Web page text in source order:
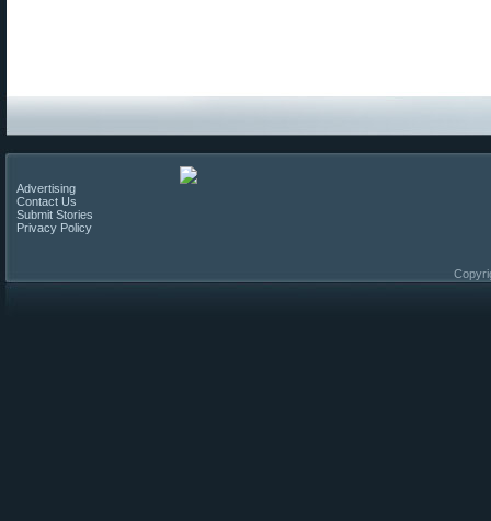
Advertising
Contact Us
Submit Stories
Privacy Policy